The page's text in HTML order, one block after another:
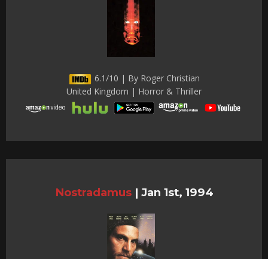
6.1/10 | By Roger Christian
United Kingdom | Horror & Thriller
Nostradamus | Jan 1st, 1994